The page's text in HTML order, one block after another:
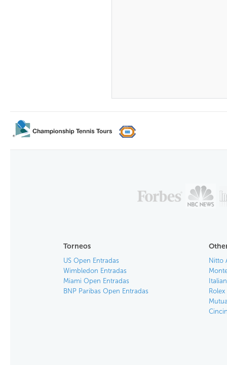
Torneos
US Open Entradas
Wimbledon Entradas
Miami Open Entradas
BNP Paribas Open Entradas
Nitto